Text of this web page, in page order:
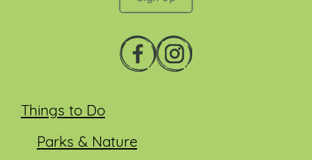
Things to Do
Parks & Nature